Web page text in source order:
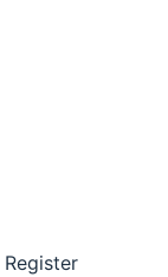
Register